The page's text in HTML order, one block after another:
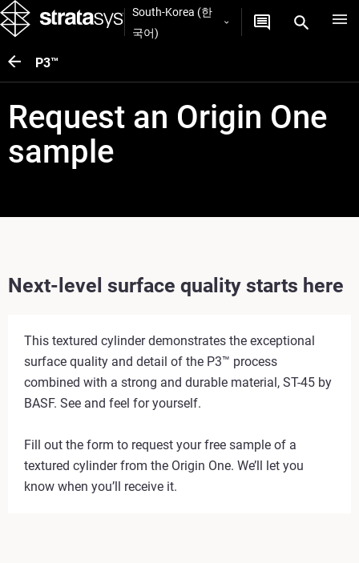
South-Korea (한
국어)
P3™
Request an Origin One
sample
Next-level surface quality starts here
This textured cylinder demonstrates the exceptional
surface quality and detail of the P3™ process
combined with a strong and durable material, ST-45 by
BASF. See and feel for yourself.
Fill out the form to request your free sample of a
textured cylinder from the Origin One. We’ll let you
know when you’ll receive it.